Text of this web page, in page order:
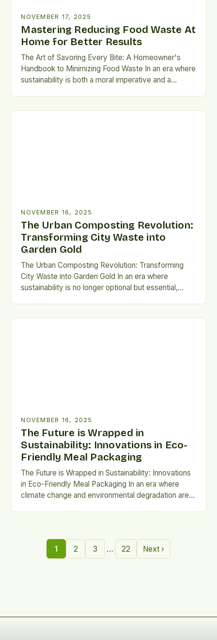
NOVEMBER 17, 2025
Mastering Reducing Food Waste At
Home for Better Results
The Art of Savoring Every Bite: A Homeowner's
Handbook to Minimizing Food Waste In an era where
sustainability is both a moral imperative and a
average American family throws away
NOVEMBER 16, 2025
The Urban Composting Revolution:
Transforming City Waste into
Garden Gold
The Urban Composting Revolution: Transforming
City Waste into Garden Gold In an era where
sustainability is no longer optional but essential,
apartment balconies to bustling neighborhood parks,
NOVEMBER 16, 2025
The Future is Wrapped in
Sustainability: Innovations in Eco-
Friendly Meal Packaging
The Future is Wrapped in Sustainability: Innovations
in Eco-Friendly Meal Packaging In an era where
climate change and environmental degradation are
contributes significantly to pollution, landfill waste,
and marine contamination, prompting urgent calls for
1 2 3 … 22 Next ›